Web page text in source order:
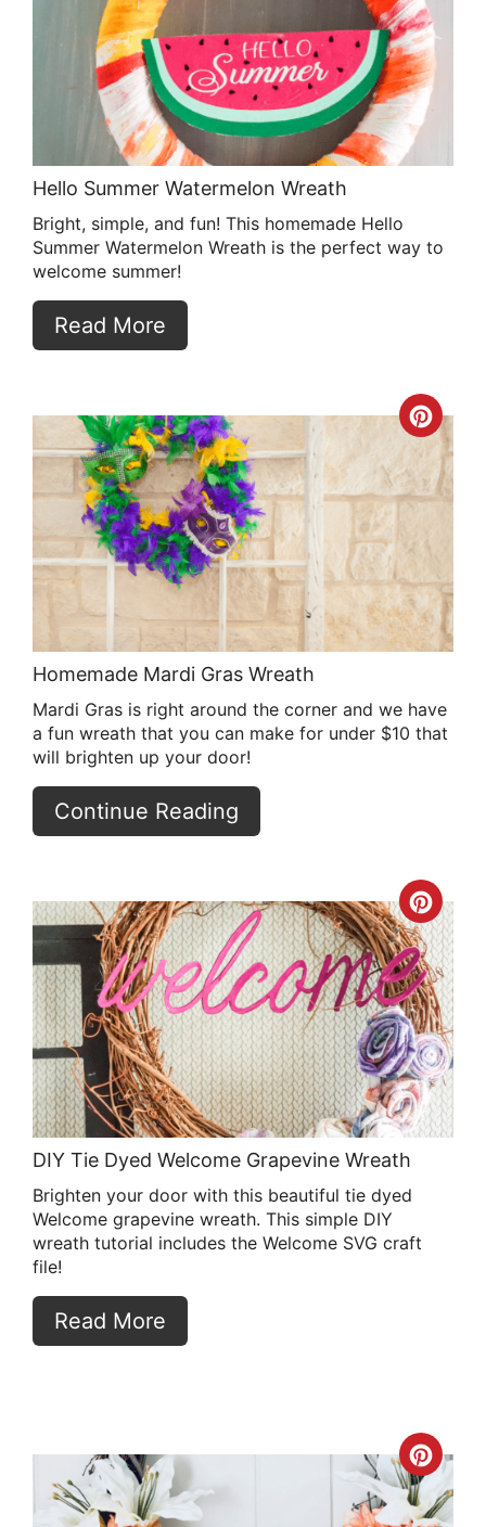
Hello Summer Watermelon Wreath
Bright, simple, and fun! This homemade Hello
Summer Watermelon Wreath is the perfect way to
welcome summer!
Read More
Pin
Homemade Mardi Gras Wreath
Mardi Gras is right around the corner and we have
a fun wreath that you can make for under $10 that
will brighten up your door!
Continue Reading
Pin
DIY Tie Dyed Welcome Grapevine Wreath
Brighten your door with this beautiful tie dyed
Welcome grapevine wreath. This simple DIY
wreath tutorial includes the Welcome SVG craft
file!
Read More